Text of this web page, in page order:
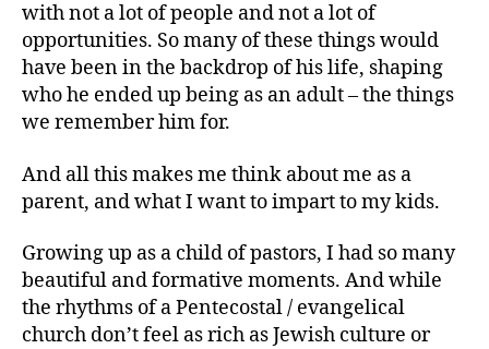
with not a lot of people and not a lot of
opportunities. So many of these things would
have been in the backdrop of his life, shaping
who he ended up being as an adult – the things
we remember him for.
And all this makes me think about me as a
parent, and what I want to impart to my kids.
Growing up as a child of pastors, I had so many
beautiful and formative moments. And while
the rhythms of a Pentecostal / evangelical
church don’t feel as rich as Jewish culture or